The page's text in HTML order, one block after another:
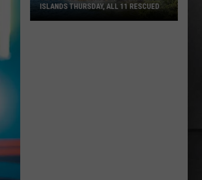
ISLANDS THURSDAY, ALL 11 RESCUED